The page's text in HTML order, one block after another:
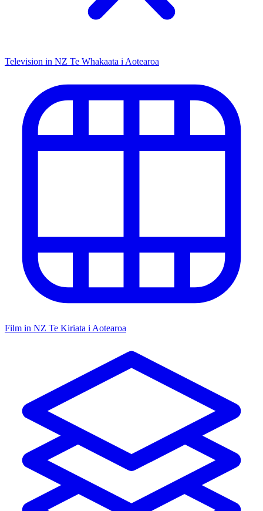
Television in NZ Te Whakaata i Aotearoa
Film in NZ Te Kiriata i Aotearoa